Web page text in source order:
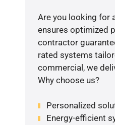
Are you looking for
ensures optimized
contractor
rated systems
commercial, we
Why choose us?
Personalized
Energy-efficient